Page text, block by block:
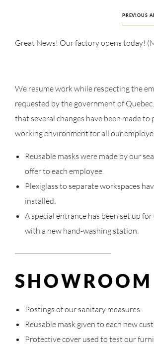
PREVIOUS
Great News! Our factory opens today!
We resume work while respecting the
requested by the government of
that several changes have been made to
working environment for all our
Reusable masks were made by our
offer to each employee.
Plexiglass to separate workspaces
installed.
A special entrance has been set up
with a new hand-washing station.
SHOWROOM
Postings of our sanitary measures.
Reusable mask given to each new
Protective cover used to test our